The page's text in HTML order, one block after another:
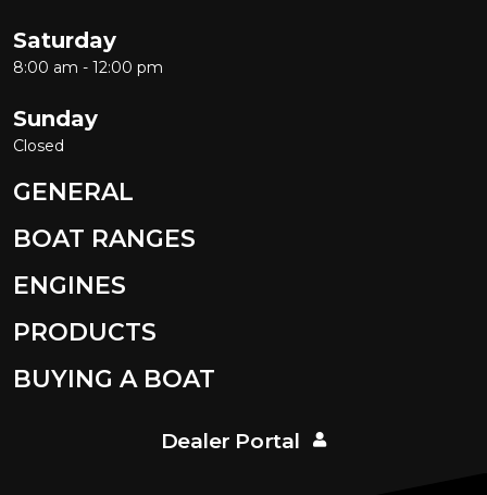
Saturday
8:00 am - 12:00 pm
Sunday
Closed
GENERAL
BOAT RANGES
ENGINES
PRODUCTS
BUYING A BOAT
Dealer Portal